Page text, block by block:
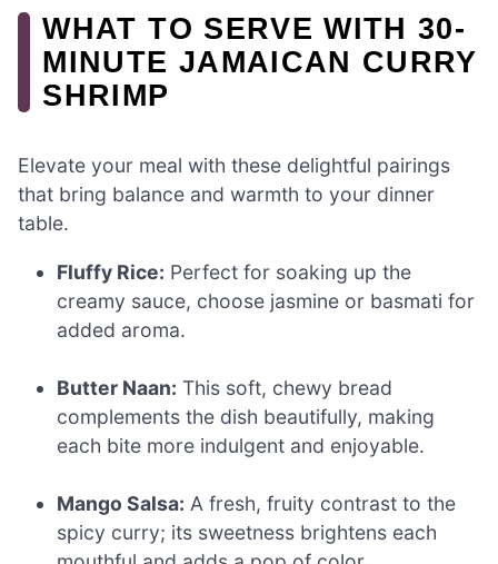
WHAT TO SERVE WITH 30-
MINUTE JAMAICAN CURRY
SHRIMP
Elevate your meal with these delightful pairings
that bring balance and warmth to your dinner
table.
Fluffy Rice: Perfect for soaking up the
creamy sauce, choose jasmine or basmati for
added aroma.
Butter Naan: This soft, chewy bread
complements the dish beautifully, making
each bite more indulgent and enjoyable.
Mango Salsa: A fresh, fruity contrast to the
spicy curry; its sweetness brightens each